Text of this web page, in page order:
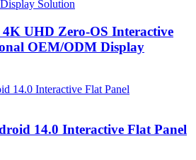
UHD Zero-OS Interactive
OEM/ODM Display
14.0 Interactive Flat Panel